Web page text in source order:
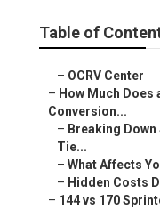
Table of
– OCRV Center
– How Much Does
Conversion...
– Breaking
Tie...
– What Affects
– Hidden Costs
– 144 vs 170